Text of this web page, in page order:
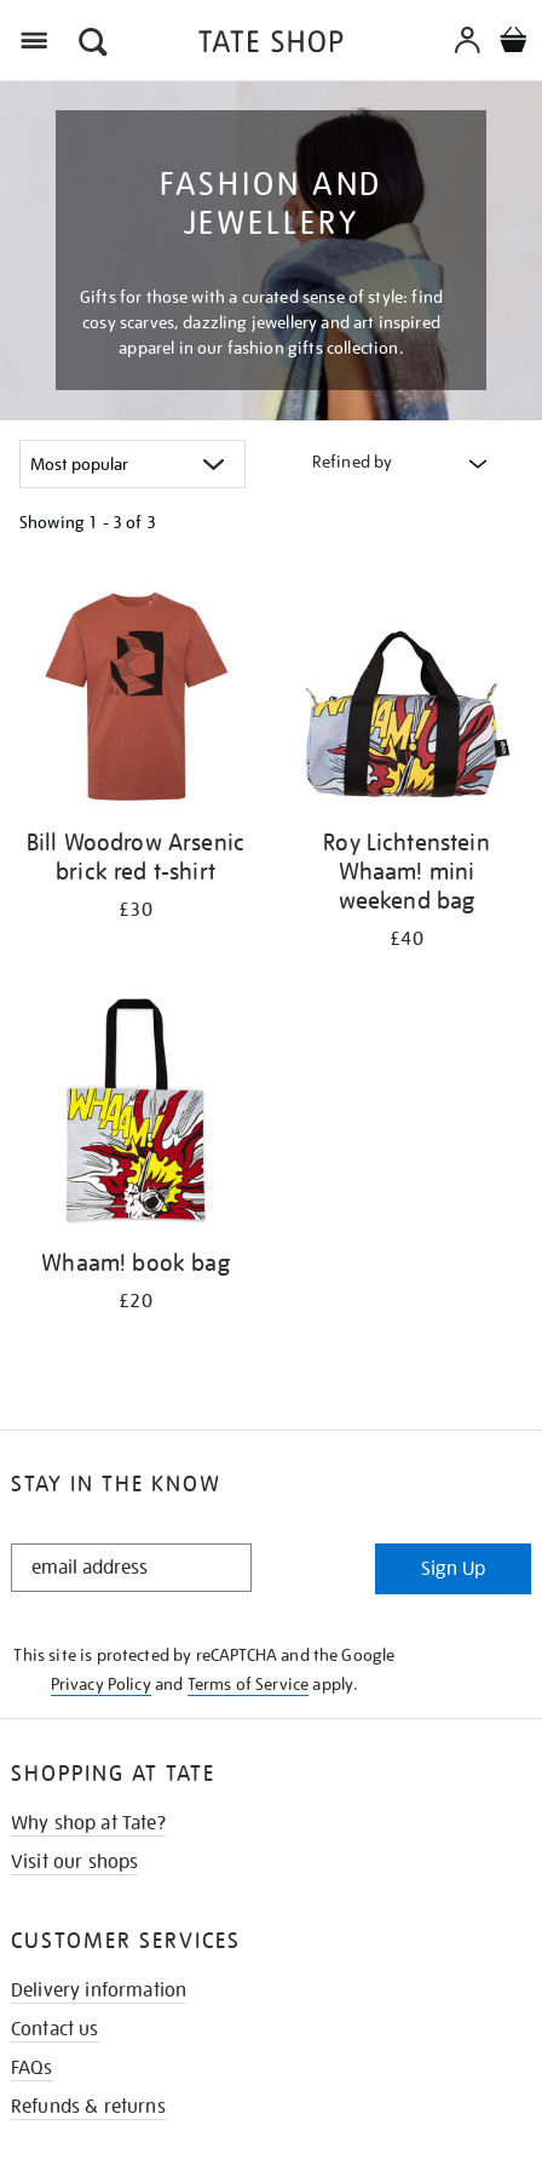
FASHION AND
JEWELLERY
Gifts for those with a curated sense of style: find
cosy scarves, dazzling jewellery and art inspired
apparel in our fashion gifts collection.
Refined by
Showing 1 - 3 of 3
results
Bill Woodrow Arsenic
brick red t-shirt
£30
Roy Lichtenstein
Whaam! mini
weekend bag
£40
Whaam! book bag
£20
STAY IN THE KNOW
STAY
Sign Up
This site is protected by reCAPTCHA and the Google
Privacy Policyand Terms of Serviceapply.
SHOPPING AT TATE
Why shop at Tate?
Visit our shops
CUSTOMER SERVICES
Delivery information
Contact us
FAQs
Refunds & returns